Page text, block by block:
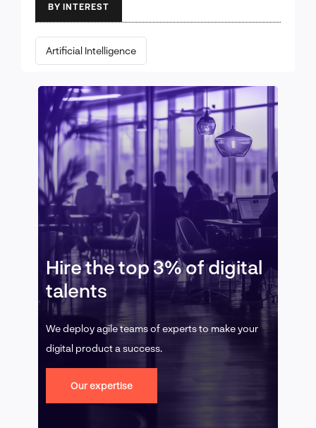
BY INTEREST
Artificial Intelligence
Hire the top 3% of digital
talents
We deploy agile teams of experts to make your
digital product a success.
Our expertise